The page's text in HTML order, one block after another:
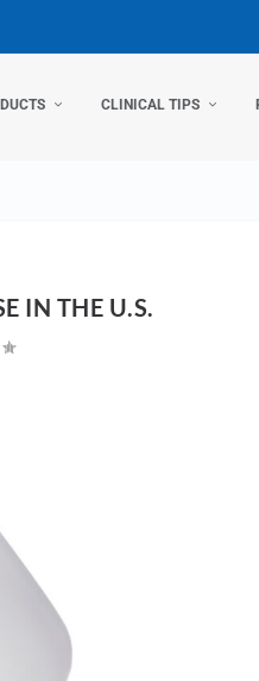
CLINICAL TIPS
IN THE U.S.